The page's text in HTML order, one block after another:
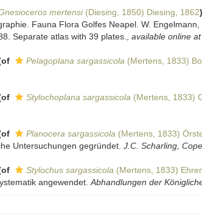
mertensi(Diesing, 1850) Diesing, 1862)
Fauna Flora Golfes Neapel. W. Engelmann,
Separate atlas with 39 plates., available online at
Pelagoplana sargassicola (Mertens, 1833)
Stylochoplana sargassicola (Mertens, 1833)
Planocera sargassicola (Mertens, 1833)
Untersuchungen gegründet. J.C. Scharling,
Stylochus sargassicola (Mertens, 1833)
angewendet.Abhandlungen der